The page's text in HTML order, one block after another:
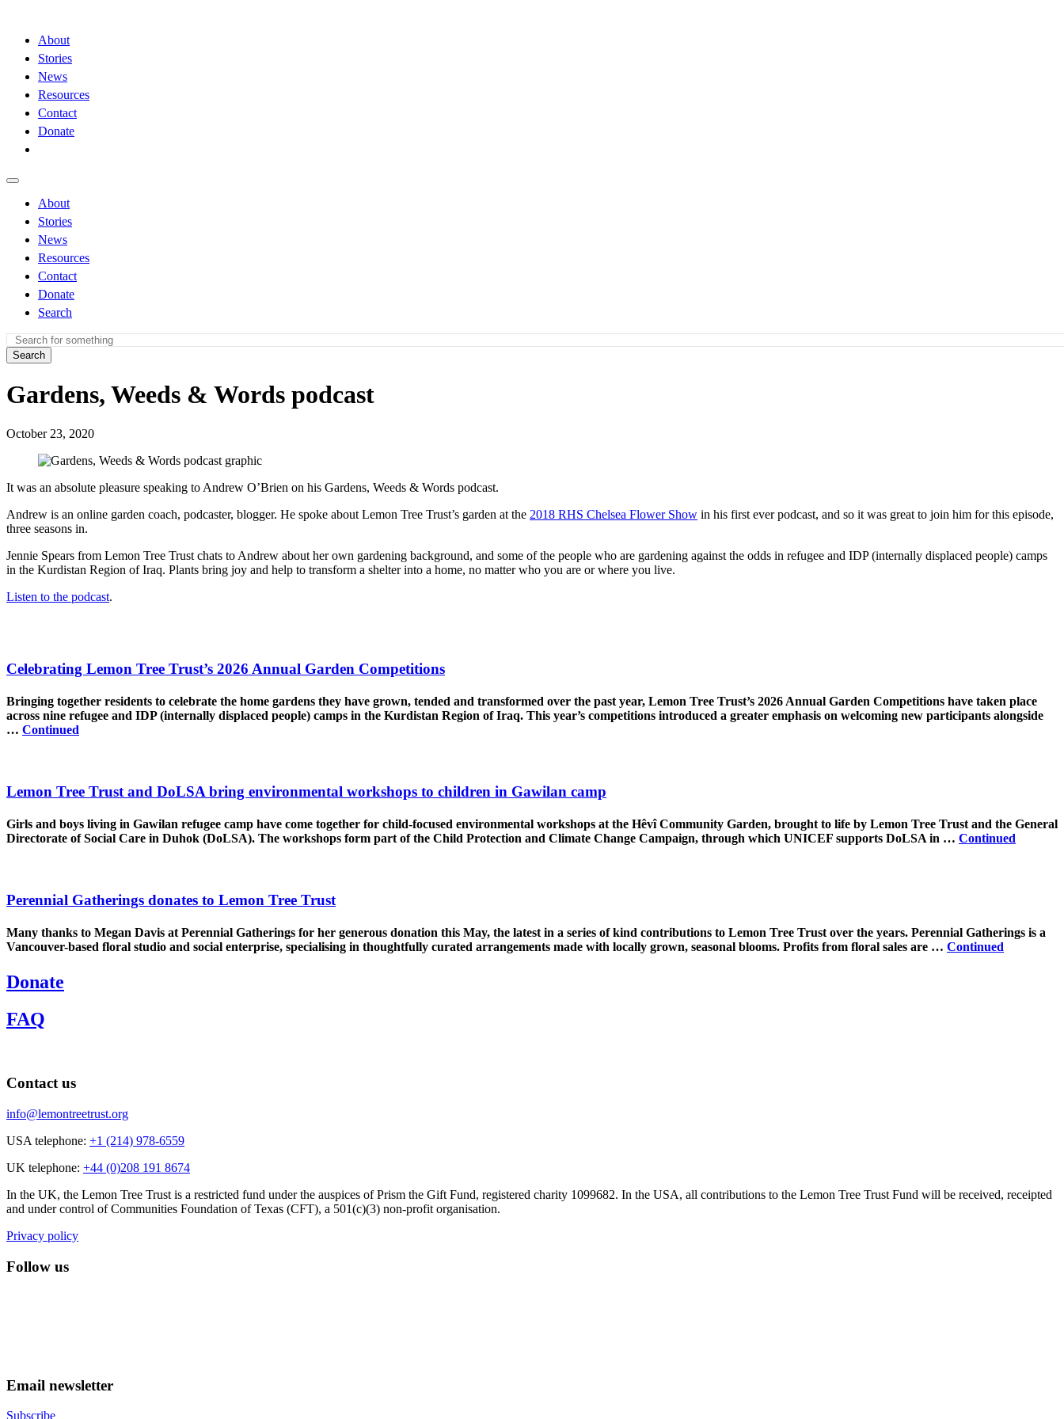
About
Stories
News
Resources
Contact
Donate
About
Stories
News
Resources
Contact
Donate
Search
Search
Gardens, Weeds & Words podcast
October 23, 2020
It was an absolute pleasure speaking to Andrew O’Brien on his Gardens, Weeds & Words podcast.
Andrew is an online garden coach, podcaster, blogger. He spoke about Lemon Tree Trust’s garden at the 2018 RHS Chelsea Flower Show in his first ever podcast, and so it was great to join him for this episode,
three seasons in.
Jennie Spears from Lemon Tree Trust chats to Andrew about her own gardening background, and some of the people who are gardening against the odds in refugee and IDP (internally displaced people) camps
in the Kurdistan Region of Iraq. Plants bring joy and help to transform a shelter into a home, no matter who you are or where you live.
Listen to the podcast.
Celebrating Lemon Tree Trust’s 2026 Annual Garden Competitions
Bringing together residents to celebrate the home gardens they have grown, tended and transformed over the past year, Lemon Tree Trust’s 2026 Annual Garden Competitions have taken place
across nine refugee and IDP (internally displaced people) camps in the Kurdistan Region of Iraq. This year’s competitions introduced a greater emphasis on welcoming new participants alongside
… Continued
Lemon Tree Trust and DoLSA bring environmental workshops to children in Gawilan camp
Girls and boys living in Gawilan refugee camp have come together for child-focused environmental workshops at the Hêvî Community Garden, brought to life by Lemon Tree Trust and the General
Directorate of Social Care in Duhok (DoLSA). The workshops form part of the Child Protection and Climate Change Campaign, through which UNICEF supports DoLSA in … Continued
Perennial Gatherings donates to Lemon Tree Trust
Many thanks to Megan Davis at Perennial Gatherings for her generous donation this May, the latest in a series of kind contributions to Lemon Tree Trust over the years. Perennial Gatherings is a
Vancouver-based floral studio and social enterprise, specialising in thoughtfully curated arrangements made with locally grown, seasonal blooms. Profits from floral sales are … Continued
Donate
FAQ
Contact us
info@lemontreetrust.org
USA telephone: +1 (214) 978-6559
UK telephone: +44 (0)208 191 8674
In the UK, the Lemon Tree Trust is a restricted fund under the auspices of Prism the Gift Fund, registered charity 1099682. In the USA, all contributions to the Lemon Tree Trust Fund will be received, receipted
and under control of Communities Foundation of Texas (CFT), a 501(c)(3) non-profit organisation.
Privacy policy
Follow us
Email newsletter
Subscribe